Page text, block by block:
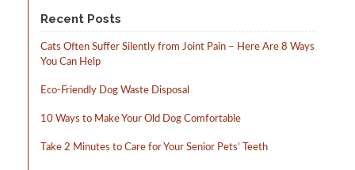
Recent Posts
Cats Often Suffer Silently from Joint Pain – Here Are 8 Ways
You Can Help
Eco-Friendly Dog Waste Disposal
10 Ways to Make Your Old Dog Comfortable
Take 2 Minutes to Care for Your Senior Pets’ Teeth